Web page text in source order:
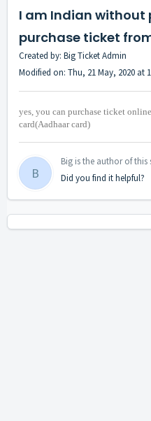
I am Indian without
purchase ticket
Created by: Big Ticket Admin
Modified on: Thu, 21 May, 2020 at
yes, you can purchase ticket
card(Aadhaar card)
B
Big is the author of
Did you find it helpful?